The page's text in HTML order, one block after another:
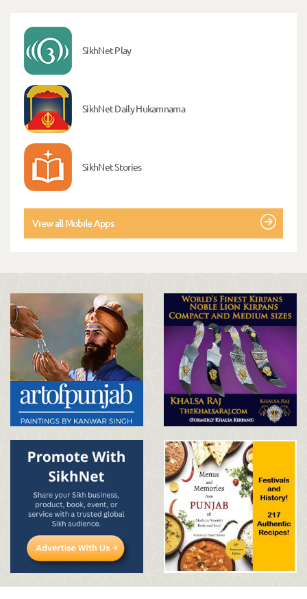
SikhNet Play
SikhNet Daily Hukamnama
SikhNet Stories
View all Mobile Apps